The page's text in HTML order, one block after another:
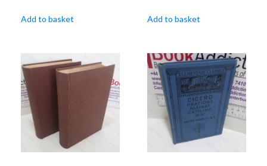
Add to basket Add to basket